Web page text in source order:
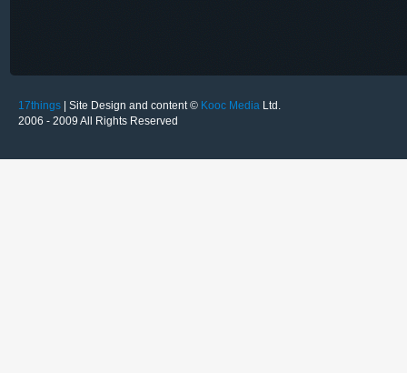
17things | Site Design and content © Kooc Media Ltd.
2006 - 2009 All Rights Reserved